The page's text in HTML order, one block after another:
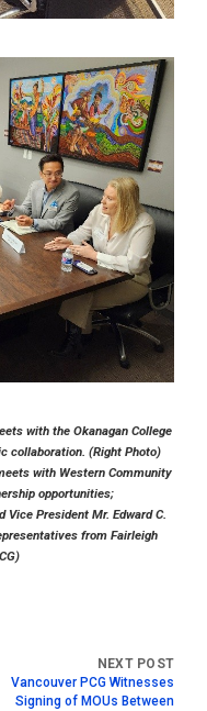
with the Okanagan College
collaboration. (Right Photo)
with Western Community
opportunities;
Vice President Mr. Edward C.
from Fairleigh
Vancouver PCG Witnesses
Signing of MOUs Between